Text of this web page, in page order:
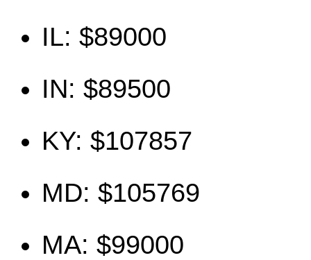
IL: $89000
IN: $89500
KY: $107857
MD: $105769
MA: $99000